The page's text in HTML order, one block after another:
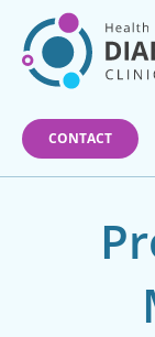
content
CONTACT